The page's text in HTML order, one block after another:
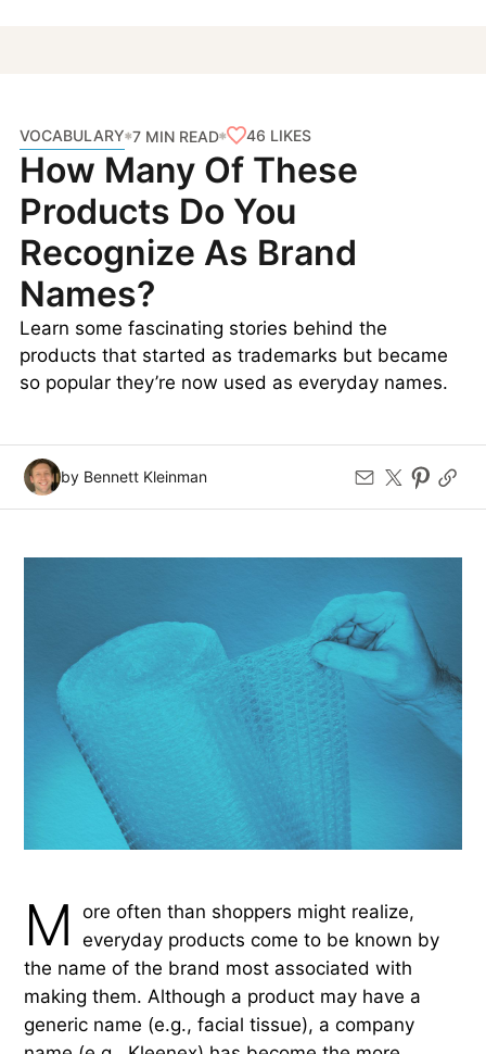
VOCABULARY 7 MIN READ 46 LIKES
How Many Of These
Products Do You
Recognize As Brand
Names?
Learn some fascinating stories behind the
products that started as trademarks but became
so popular they’re now used as everyday names.
by Bennett Kleinman
M
ore often than shoppers might realize,
everyday products come to be known by
the name of the brand most associated with
making them. Although a product may have a
generic name (e.g., facial tissue), a company